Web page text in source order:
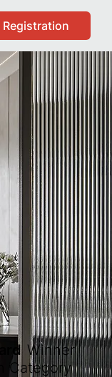
Registration
Category
Winner